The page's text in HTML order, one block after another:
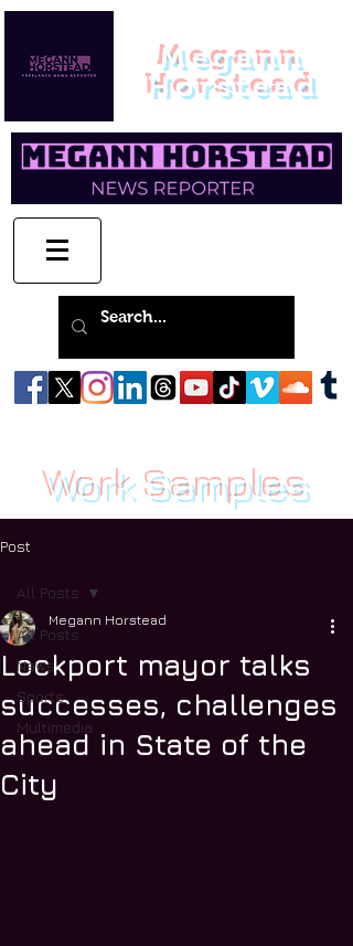
Megann
Horstead
Work Samples
Post
All Posts
News
Sports
Multimedia
All Posts
Lockport mayor talks
successes, challenges
ahead in State of the
City
Megann Horstead